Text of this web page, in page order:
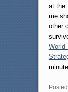
at the
me
other
World